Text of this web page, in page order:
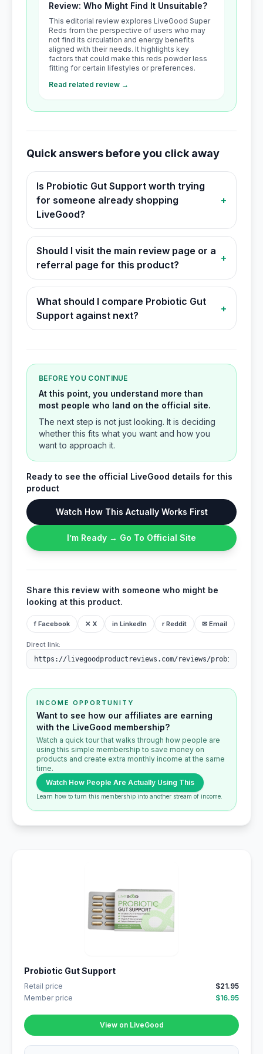
Review: Who Might Find It Unsuitable?
This editorial review explores LiveGood Super
Reds from the perspective of users who may
not find its circulation and energy benefits
aligned with their needs. It highlights key
factors that could make this reds powder less
fitting for certain lifestyles or preferences.
Read related review →
Quick answers before you click away
Is Probiotic Gut Support worth trying
for someone already shopping
LiveGood?
+
Should I visit the main review page or a
referral page for this product?
+
What should I compare Probiotic Gut
Support against next?
+
BEFORE YOU CONTINUE
At this point, you understand more than
most people who land on the official site.
The next step is not just looking. It is deciding
whether this fits what you want and how you
want to approach it.
Ready to see the official LiveGood details for this
product
Watch How This Actually Works First
I’m Ready → Go To Official Site
Share this review with someone who might be
looking at this product.
f Facebook ✕ X in LinkedIn r Reddit ✉ Email
Direct link:
INCOME OPPORTUNITY
Want to see how our affiliates are earning
with the LiveGood membership?
Watch a quick tour that walks through how people are
using this simple membership to save money on
products and create extra monthly income at the same
time.
Watch How People Are Actually Using This
Learn how to turn this membership into another stream of income.
Probiotic Gut Support
Retail price
$21.95
Member price
$16.95
View on LiveGood